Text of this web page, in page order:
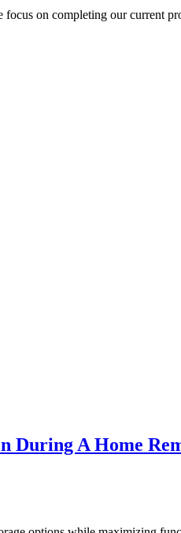
focus on completing our current
During A Home